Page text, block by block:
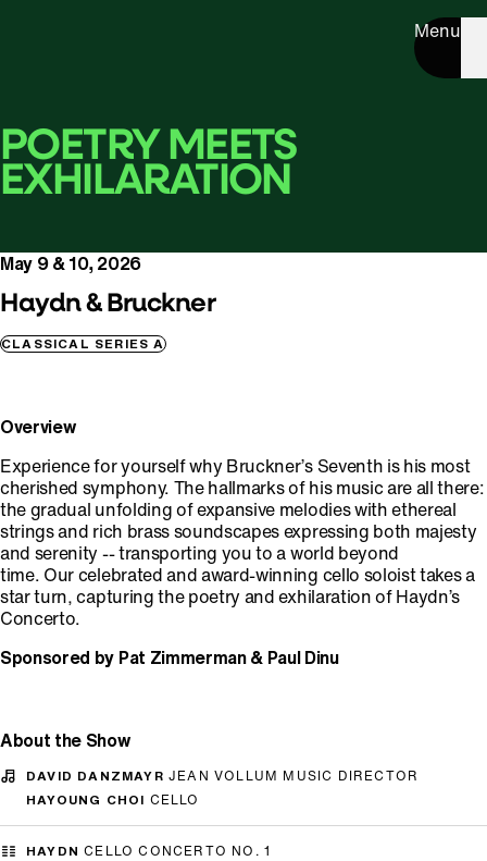
Menu
POETRY MEETS
EXHILARATION
May 9 & 10, 2026
Haydn & Bruckner
CLASSICAL SERIES A
Overview
Experience for yourself why Bruckner’s Seventh is his most
cherished symphony. The hallmarks of his music are all there:
the gradual unfolding of expansive melodies with ethereal
strings and rich brass soundscapes expressing both majesty
and serenity -- transporting you to a world beyond
time. Our celebrated and award-winning cello soloist takes a
star turn, capturing the poetry and exhilaration of Haydn’s
Concerto.
Sponsored by Pat Zimmerman & Paul Dinu
About the Show
DAVID DANZMAYR JEAN VOLLUM MUSIC DIRECTOR
HAYOUNG CHOI CELLO
HAYDN CELLO CONCERTO NO. 1